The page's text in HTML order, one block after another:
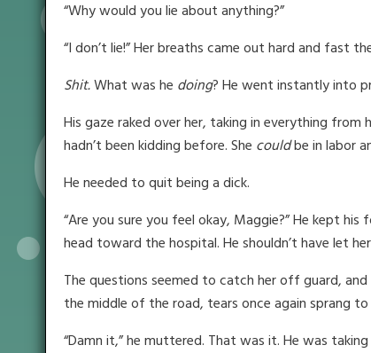
“Why would you lie about anything?”
“I don’t lie!” Her breaths came out hard and fast
Shit.What was he doing? He went instantly into
His gaze raked over her, taking in everything
hadn’t been kidding before. She couldbe in labor
He needed to quit being a dick.
“Are you sure you feel okay, Maggie?” He kept
head toward the hospital. He shouldn’t have let
The questions seemed to catch her off guard, and
the middle of the road, tears once again sprang to
“Damn it,” he muttered. That was it. He was